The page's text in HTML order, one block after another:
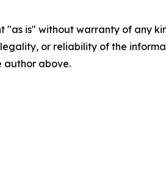
"as is" without warranty of any
or reliability of the
author above.